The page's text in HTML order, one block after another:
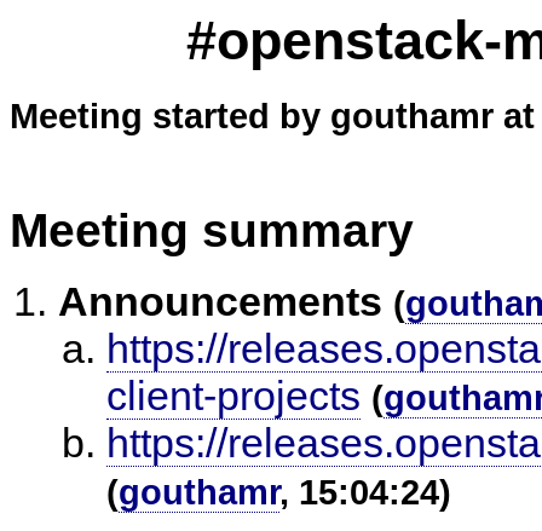
#openstack-
Meeting started by gouthamr at
Meeting summary
Announcements (
https://
client-projects (
https://
(gouthamr, 15:04:24)